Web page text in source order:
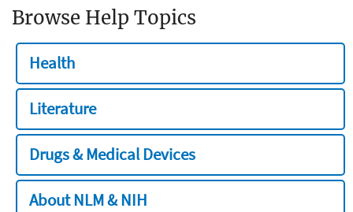
Browse Help Topics
Health
Literature
Drugs & Medical Devices
About NLM & NIH